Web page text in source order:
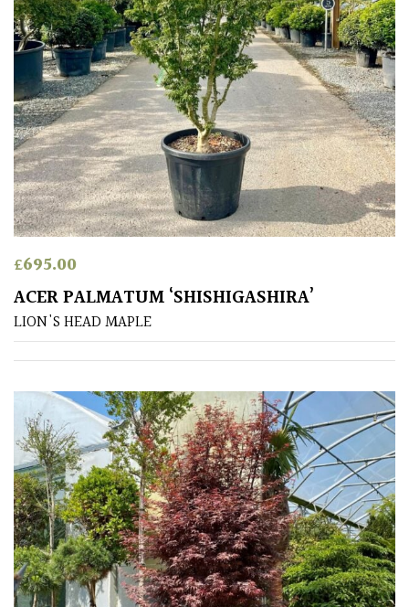
PLANT
UK
Grown
Acers
Bamboos
(All
Exotics
Bromeliads
Climbers
Deciduous
Edible
£695.00
ACER PALMATUM ‘SHISHIGASHIRA’
LION'S HEAD MAPLE